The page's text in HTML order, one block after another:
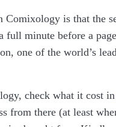
Comixology is that the
full minute before a
one of the world’s
check what it cost in
from there (at least